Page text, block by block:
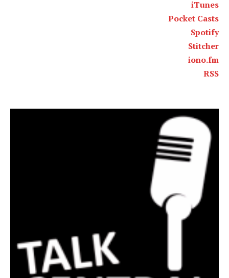
iTunes
Pocket Casts
Spotify
Stitcher
iono.fm
RSS